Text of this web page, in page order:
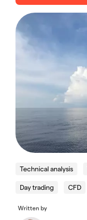
Technical analysis
Day trading CFD
Written by